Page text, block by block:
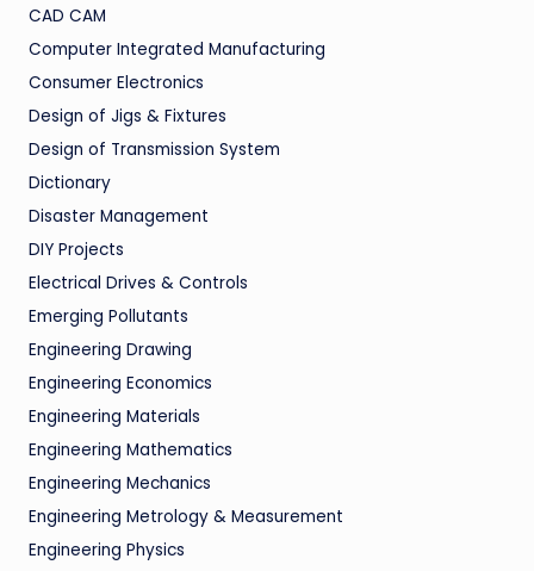
CAD CAM
Computer Integrated Manufacturing
Consumer Electronics
Design of Jigs & Fixtures
Design of Transmission System
Dictionary
Disaster Management
DIY Projects
Electrical Drives & Controls
Emerging Pollutants
Engineering Drawing
Engineering Economics
Engineering Materials
Engineering Mathematics
Engineering Mechanics
Engineering Metrology & Measurement
Engineering Physics